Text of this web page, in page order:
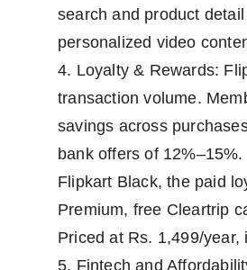
search and product detail
personalized video
4. Loyalty & Rewards:
transaction volume.
savings across
bank offers of 12%–15%.
Flipkart Black, the paid
Premium, free Cleartrip
Priced at Rs. 1,499/
5. Fintech and